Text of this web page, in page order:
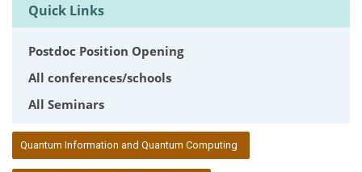
Quick Links
Postdoc Position Opening
All conferences/schools
All Seminars
Quantum Information and Quantum Computing